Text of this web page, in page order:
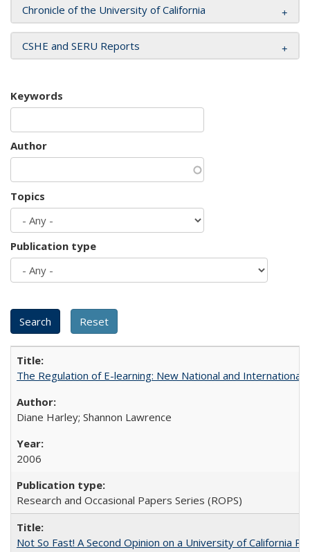
Chronicle of the University of California
CSHE and SERU Reports
Keywords
Author
Topics
Publication type
The Regulation of E-learning: New National and International
Diane Harley; Shannon Lawrence
2006
Research and Occasional Papers Series (ROPS)
Not So Fast! A Second Opinion on a University of California